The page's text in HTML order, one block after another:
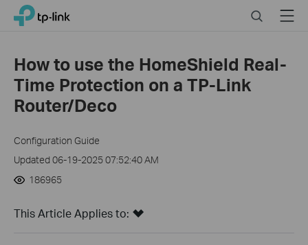
Click
navigation
bar
TP-Link, Reliably Smart SearchMenu
How to use the HomeShield Real-
Time Protection on a TP-Link
Router/Deco
Configuration Guide
Updated 06-19-2025 07:52:40 AM
186965
This Article Applies to: